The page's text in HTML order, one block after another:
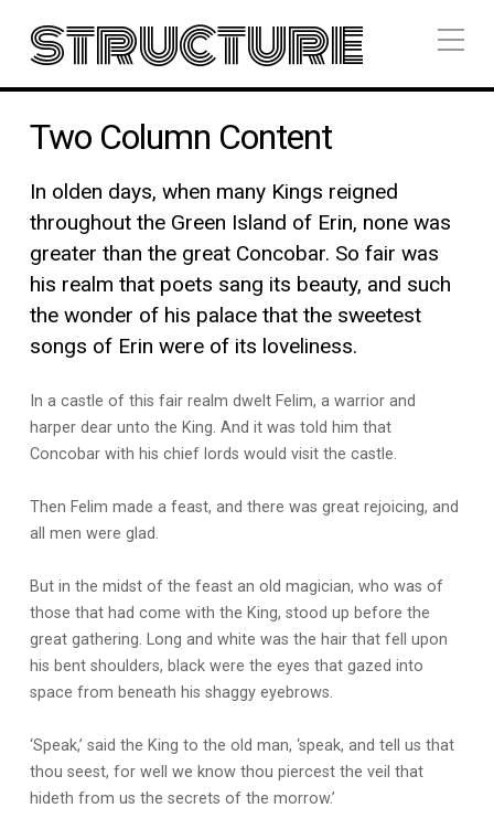
structure
Two Column Content
In olden days, when many Kings reigned
throughout the Green Island of Erin, none was
greater than the great Concobar. So fair was
his realm that poets sang its beauty, and such
the wonder of his palace that the sweetest
songs of Erin were of its loveliness.
In a castle of this fair realm dwelt Felim, a warrior and
harper dear unto the King. And it was told him that
Concobar with his chief lords would visit the castle.
Then Felim made a feast, and there was great rejoicing, and
all men were glad.
But in the midst of the feast an old magician, who was of
those that had come with the King, stood up before the
great gathering. Long and white was the hair that fell upon
his bent shoulders, black were the eyes that gazed into
space from beneath his shaggy eyebrows.
‘Speak,’ said the King to the old man, ‘speak, and tell us that
thou seest, for well we know thou piercest the veil that
hideth from us the secrets of the morrow.’